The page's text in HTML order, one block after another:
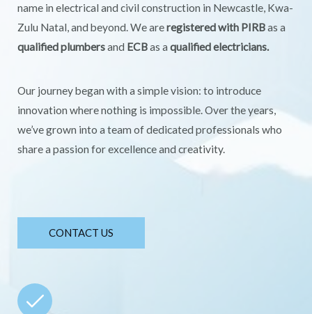
name in electrical and civil construction in Newcastle, Kwa-
Zulu Natal, and beyond. We areregistered with PIRBas a
qualified plumbersand ECBas a qualified electricians.
Our journey began with a simple vision: to introduce
innovation where nothing is impossible. Over the years,
we’ve grown into a team of dedicated professionals who
share a passion for excellence and creativity.
CONTACT US